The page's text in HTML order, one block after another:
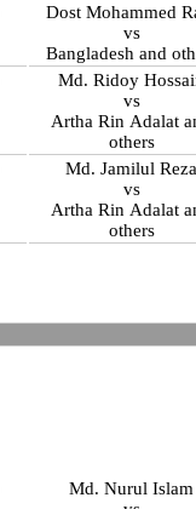
Dost Mohammed
vs
Bangladesh and
Md. Ridoy
vs
Artha Rin Adalat
others
Md. Jamilul
vs
Artha Rin Adalat
others
Md. Nurul Islam